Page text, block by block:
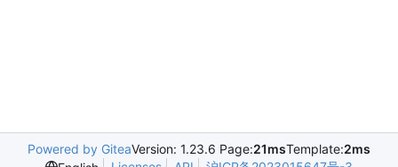
Powered by GiteaVersion: 1.23.6 Page:21msTemplate:2ms